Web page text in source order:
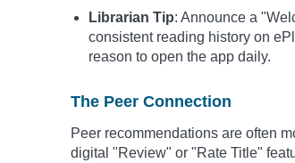
Librarian Tip: Announce a
consistent reading history on
reason to open the app daily.
The Peer Connection
Peer recommendations are often
digital "Review" or "Rate Title"